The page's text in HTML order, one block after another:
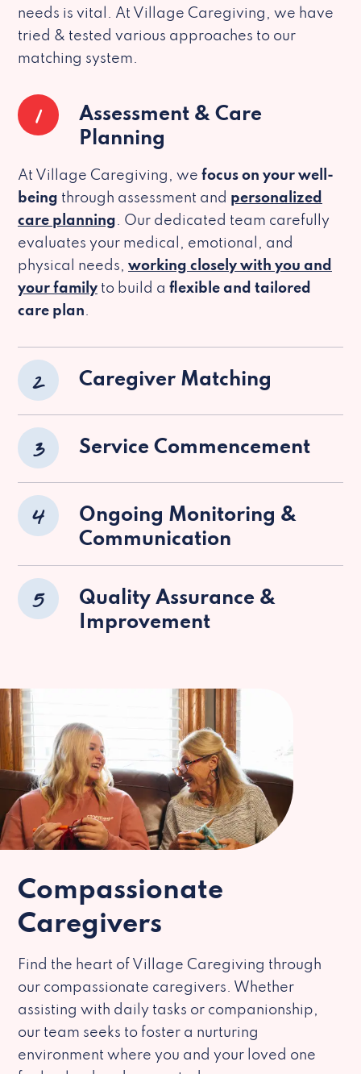
needs is vital. At Village Caregiving, we have
tried & tested various approaches to our
matching system.
1
Assessment & Care
Planning
At Village Caregiving, we focus on your well-
being through assessment and personalized
care planning. Our dedicated team carefully
evaluates your medical, emotional, and
physical needs, working closely with you and
your family to build a flexible and tailored
care plan.
2 Caregiver Matching
3 Service Commencement
4
Ongoing Monitoring &
Communication
5
Quality Assurance &
Improvement
Compassionate
Caregivers
Find the heart of Village Caregiving through
our compassionate caregivers. Whether
assisting with daily tasks or companionship,
our team seeks to foster a nurturing
environment where you and your loved one